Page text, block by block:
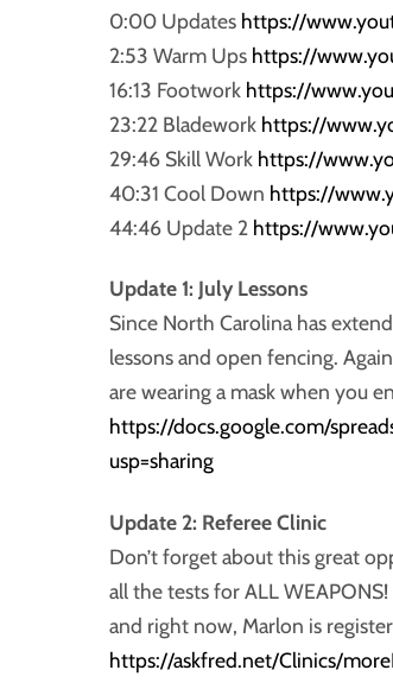
0:00 Updates https://
2:53 Warm Ups https://
16:13 Footwork https://
23:22 Bladework https://
29:46 Skill Work https://
40:31 Cool Down https://
44:46 Update 2 https://
Update 1: July Lessons
Since North Carolina has
lessons and open fencing.
are wearing a mask when you
https://docs.google.com/
usp=sharing
Update 2: Referee Clinic
Don’t forget about this great
all the tests for ALL
and right now, Marlon is
https://askfred.net/Clinics/